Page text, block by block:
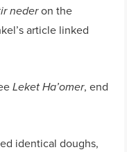
nederon the
article linked
Leket Ha’omer, end
identical doughs,